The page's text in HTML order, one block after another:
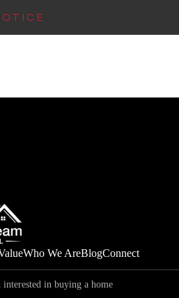
Who We AreBlogConnect